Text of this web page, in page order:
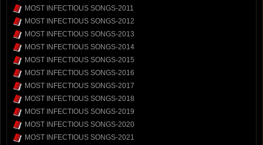
MOST INFECTIOUS SONGS-2011
MOST INFECTIOUS SONGS-2012
MOST INFECTIOUS SONGS-2013
MOST INFECTIOUS SONGS-2014
MOST INFECTIOUS SONGS-2015
MOST INFECTIOUS SONGS-2016
MOST INFECTIOUS SONGS-2017
MOST INFECTIOUS SONGS-2018
MOST INFECTIOUS SONGS-2019
MOST INFECTIOUS SONGS-2020
MOST INFECTIOUS SONGS-2021